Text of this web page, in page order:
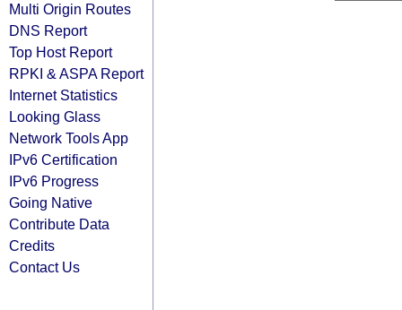
Multi Origin Routes
DNS Report
Top Host Report
RPKI & ASPA Report
Internet Statistics
Looking Glass
Network Tools App
IPv6 Certification
IPv6 Progress
Going Native
Contribute Data
Credits
Contact Us